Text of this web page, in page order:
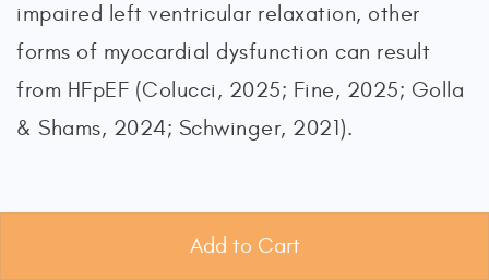
impaired left ventricular relaxation, other
forms of myocardial dysfunction can result
from HFpEF (Colucci, 2025; Fine, 2025; Golla
& Shams, 2024; Schwinger, 2021).
High-Output Heart Failure
Add to Cart